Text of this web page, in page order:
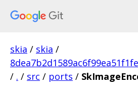
skia / skia /
/ . / src / ports /